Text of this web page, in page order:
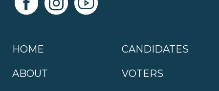
HOME
ABOUT
CANDIDATES
VOTERS